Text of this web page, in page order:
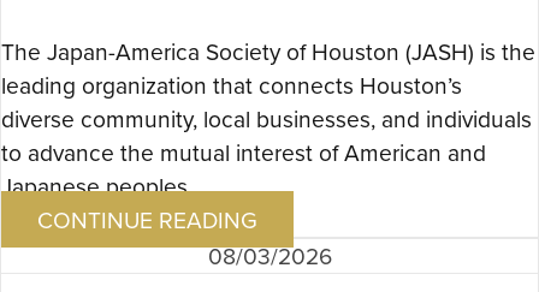
The Japan-America Society of Houston (JASH) is the
leading organization that connects Houston’s
diverse community, local businesses, and individuals
to advance the mutual interest of American and
Japanese peoples….
CONTINUE READING
08/03/2026